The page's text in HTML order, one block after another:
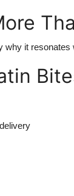
it